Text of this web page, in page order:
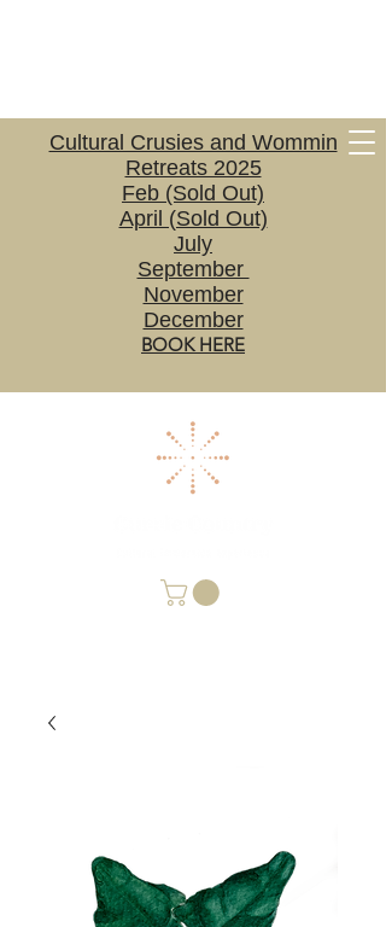
Cultural Crusies and Wommin
Retreats 2025
Feb (Sold Out)
April (Sold Out)
July
September
November
December
BOOK HERE